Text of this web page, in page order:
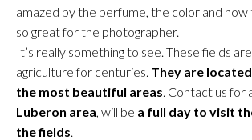
amazed by the perfume, the color and
so great for the photographer.
It’s really something to see. These fields
agriculture for centuries. They are
the most beautiful areas . Contact us for
Luberon area , will be a full day to visit
the fields